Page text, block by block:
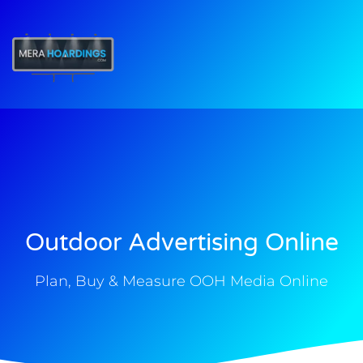
Outdoor Advertising Online
Plan, Buy & Measure OOH Media Online